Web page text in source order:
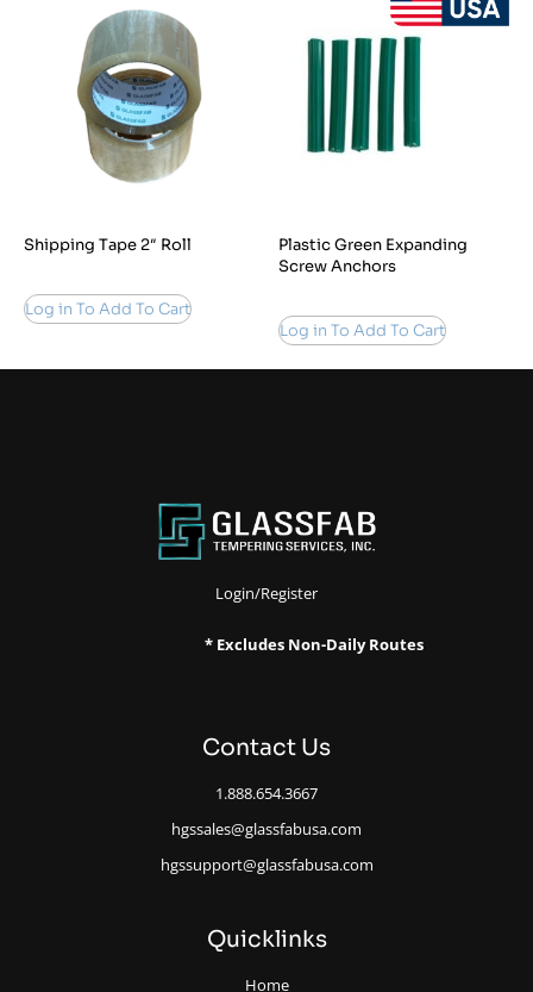
Shipping Tape 2″ Roll
Log in To Add To Cart
Plastic Green Expanding
Screw Anchors
Log in To Add To Cart
Login/Register
* Excludes Non-Daily Routes
Contact Us
1.888.654.3667
hgssales@glassfabusa.com
hgssupport@glassfabusa.com
Quicklinks
Home